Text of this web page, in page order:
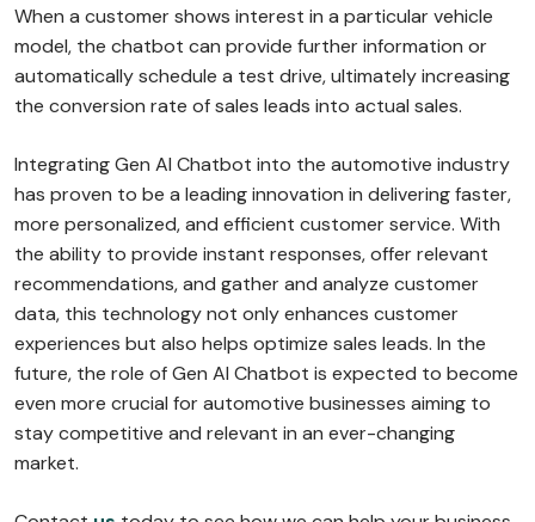
When a customer shows interest in a particular vehicle
model, the chatbot can provide further information or
automatically schedule a test drive, ultimately increasing
the conversion rate of sales leads into actual sales.
Integrating Gen AI Chatbot into the automotive industry
has proven to be a leading innovation in delivering faster,
more personalized, and efficient customer service. With
the ability to provide instant responses, offer relevant
recommendations, and gather and analyze customer
data, this technology not only enhances customer
experiences but also helps optimize sales leads. In the
future, the role of Gen AI Chatbot is expected to become
even more crucial for automotive businesses aiming to
stay competitive and relevant in an ever-changing
market.